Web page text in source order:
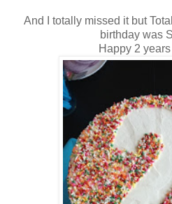
And I totally missed it but
birthday was
Happy 2